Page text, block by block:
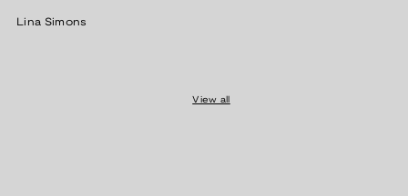
Lina Simons
View all